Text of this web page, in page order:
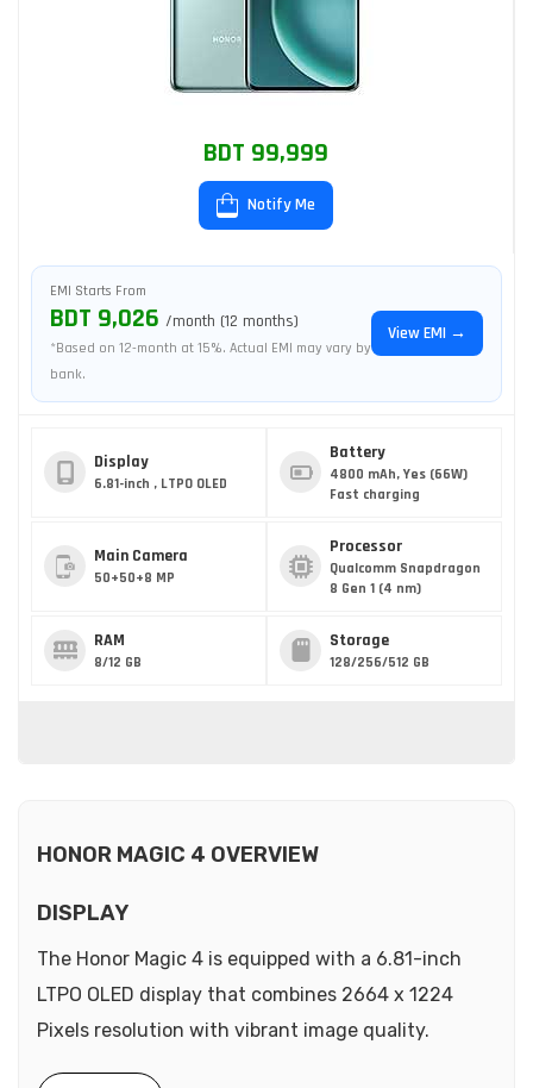
BDT 99,999
Notify Me
EMI Starts From
BDT 9,026 /month (12 months)
*Based on 12-month at 15%. Actual EMI may vary by
bank.
View EMI →
Display
6.81-inch , LTPO OLED
Battery
4800 mAh, Yes (66W)
Fast charging
Main Camera
50+50+8 MP
Processor
Qualcomm Snapdragon
8 Gen 1 (4 nm)
RAM
8/12 GB
Storage
128/256/512 GB
HONOR MAGIC 4 OVERVIEW
DISPLAY
The Honor Magic 4 is equipped with a 6.81-inch
LTPO OLED display that combines 2664 x 1224
Pixels resolution with vibrant image quality.